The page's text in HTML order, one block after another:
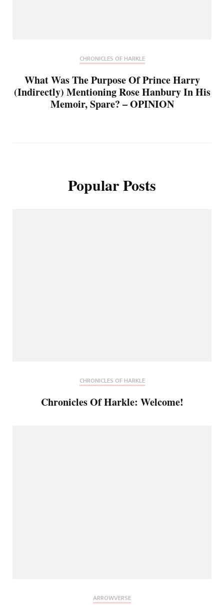
CHRONICLES OF HARKLE
What Was The Purpose Of Prince Harry
(Indirectly) Mentioning Rose Hanbury In His
Memoir, Spare? – OPINION
Popular Posts
CHRONICLES OF HARKLE
Chronicles Of Harkle: Welcome!
ARROWVERSE